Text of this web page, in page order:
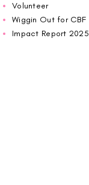
Volunteer
Wiggin Out for CBF
Impact Report 2025